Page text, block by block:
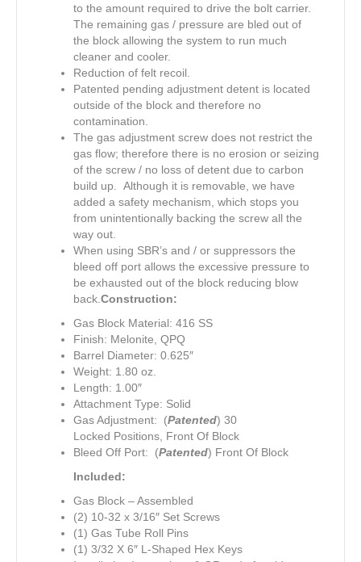
to the amount required to drive the bolt carrier.
The remaining gas / pressure are bled out of
the block allowing the system to run much
cleaner and cooler.
Reduction of felt recoil.
Patented pending adjustment detent is located
outside of the block and therefore no
contamination.
The gas adjustment screw does not restrict the
gas flow; therefore there is no erosion or seizing
of the screw / no loss of detent due to carbon
build up. Although it is removable, we have
added a safety mechanism, which stops you
from unintentionally backing the screw all the
way out.
When using SBR’s and / or suppressors the
bleed off port allows the excessive pressure to
be exhausted out of the block reducing blow
back. Construction:
Gas Block Material: 416 SS
Finish: Melonite, QPQ
Barrel Diameter: 0.625″
Weight: 1.80 oz.
Length: 1.00″
Attachment Type: Solid
Gas Adjustment: (Patented) 30
Locked Positions, Front Of Block
Bleed Off Port: (Patented) Front Of Block
Included:
Gas Block – Assembled
(2) 10-32 x 3/16″ Set Screws
(1) Gas Tube Roll Pins
(1) 3/32 X 6″ L-Shaped Hex Keys